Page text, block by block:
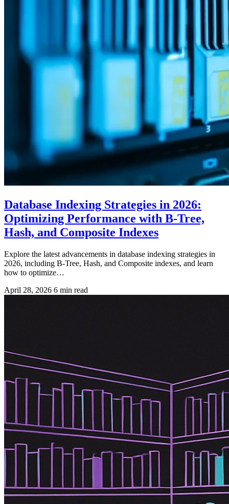
Database Indexing Strategies in 2026:
Optimizing Performance with B-Tree,
Hash, and Composite Indexes
Explore the latest advancements in database indexing strategies in
2026, including B-Tree, Hash, and Composite indexes, and learn
how to optimize…
April 28, 2026 6 min read